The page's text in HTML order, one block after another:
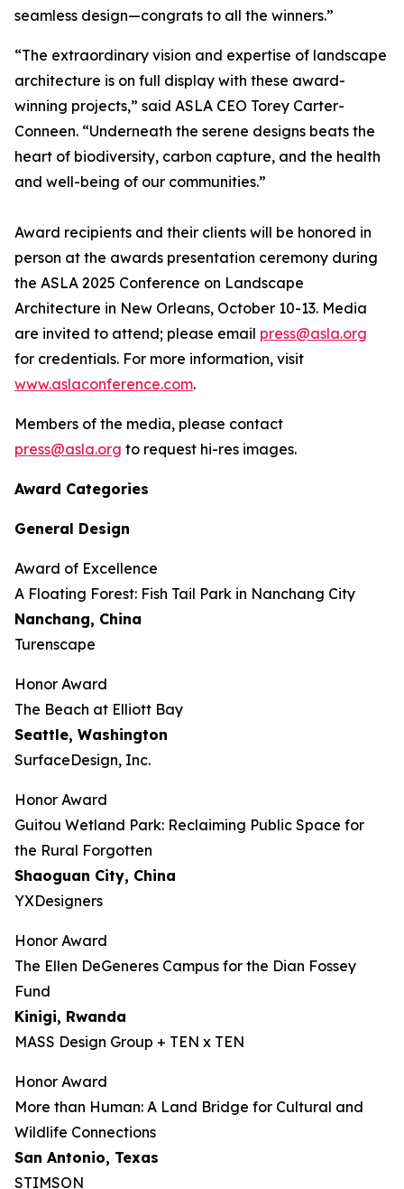
seamless design—congrats to all the winners.”
“The extraordinary vision and expertise of landscape
architecture is on full display with these award-
winning projects,” said ASLA CEO Torey Carter-
Conneen. “Underneath the serene designs beats the
heart of biodiversity, carbon capture, and the health
and well-being of our communities.”
Award recipients and their clients will be honored in
person at the awards presentation ceremony during
the ASLA 2025 Conference on Landscape
Architecture in New Orleans, October 10-13. Media
are invited to attend; please email press@asla.org
for credentials. For more information, visit
www.aslaconference.com.
Members of the media, please contact
press@asla.org to request hi-res images.
Award Categories
General Design
Award of Excellence
​​​A Floating Forest: Fish Tail Park in Nanchang City
Nanchang, China
Turenscape
Honor Award
The Beach at Elliott Bay
Seattle, Washington
SurfaceDesign, Inc.
Honor Award
Guitou Wetland Park: Reclaiming Public Space for
the Rural Forgotten
Shaoguan City, China
YXDesigners
Honor Award
The Ellen DeGeneres Campus for the Dian Fossey
Fund
Kinigi, Rwanda
MASS Design Group + TEN x TEN
Honor Award
More than Human: A Land Bridge for Cultural and
Wildlife Connections
San Antonio, Texas
STIMSON